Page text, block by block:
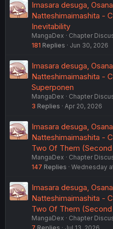
could easily break free if he
doesn't run away. Of
really, really, really liked
just disappear so easily.
feelings for Aya-chan too."
Seriously, we get all these
none of the really good stuff
would venture to say that
on Mangadex don't bother
description and go read it.
they leave so much out.
Imasara desuga,
Natteshimaimashita -
Inevitability
MangaDex
Chapter
181 Replies Jun 30, 2026
Imasara desuga,
Natteshimaimashita -
Superponen
MangaDex
Chapter
3 Replies Apr 20, 2026
Imasara desuga,
Natteshimaimashita -
Two Of Them
MangaDex
Chapter
147 Replies Wednesday
Imasara desuga,
Natteshimaimashita -
Two Of Them
MangaDex
Chapter